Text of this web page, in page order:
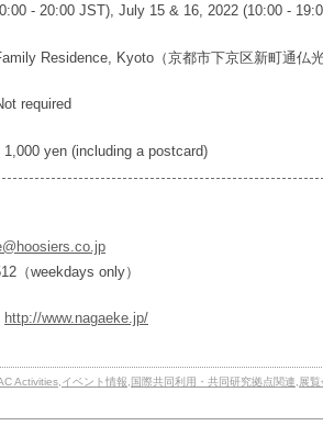
- 20:00 JST), July 15 & 16, 2022 (10:00 -
Residence, Kyoto （京都市下京区新町通仏
required
1,000 yen (including a postcard)
（weekdays only）
http://www.nagaeke.jp/
Activities イベント情報 国際共同利用・共同研究拠点関連 展